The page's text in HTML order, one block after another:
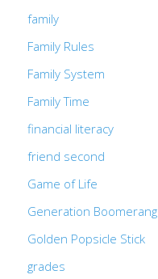
family
Family Rules
Family System
Family Time
financial literacy
friend second
Game of Life
Generation Boomerang
Golden Popsicle Stick
grades